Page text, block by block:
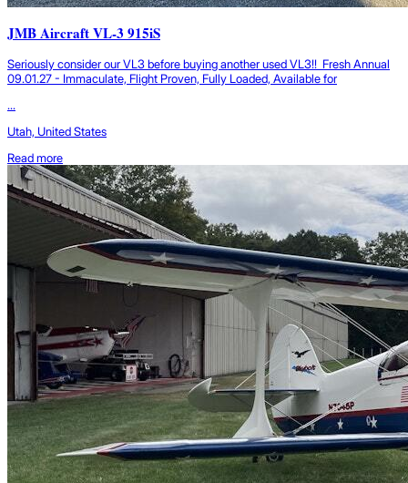
JMB Aircraft VL-3 915iS
Seriously consider our VL3 before buying another used VL3!! Fresh Annual
09.01.27 - Immaculate, Flight Proven, Fully Loaded, Available for
...
Utah, United States
Read more